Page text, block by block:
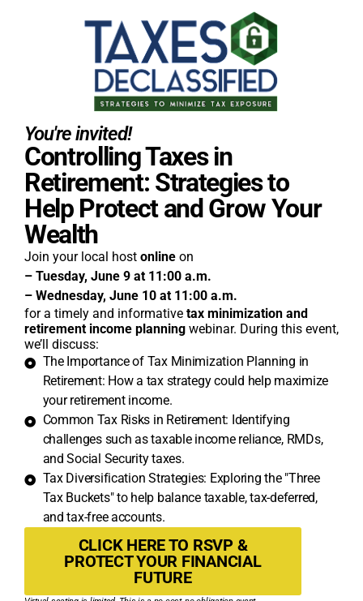
You're invited!
Controlling Taxes in
Retirement: Strategies to
Help Protect and Grow Your
Wealth
Join your local host online on
– Tuesday, June 9 at 11:00 a.m.
– Wednesday, June 10 at 11:00 a.m.
for a timely and informative tax minimization and
retirement income planning webinar. During this event,
we’ll discuss:
The Importance of Tax Minimization Planning in
Retirement: How a tax strategy could help maximize
your retirement income.
Common Tax Risks in Retirement: Identifying
challenges such as taxable income reliance, RMDs,
and Social Security taxes.
Tax Diversification Strategies: Exploring the "Three
Tax Buckets" to help balance taxable, tax-deferred,
and tax-free accounts.
CLICK HERE TO RSVP &
PROTECT YOUR FINANCIAL
FUTURE